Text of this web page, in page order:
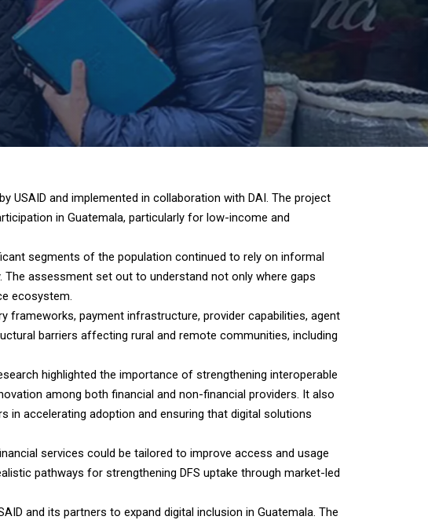
USAID and implemented in collaboration with DAI. The project
in Guatemala, particularly for low-income and
segments of the population continued to rely on informal
assessment set out to understand not only where gaps
ecosystem.
frameworks, payment infrastructure, provider capabilities, agent
barriers affecting rural and remote communities, including
highlighted the importance of strengthening interoperable
among both financial and non-financial providers. It also
accelerating adoption and ensuring that digital solutions
services could be tailored to improve access and usage
pathways for strengthening DFS uptake through market-led
and its partners to expand digital inclusion in Guatemala. The